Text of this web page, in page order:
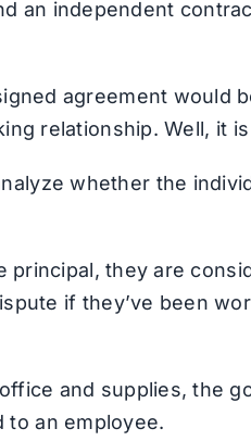
an independent
agreement would
relationship. Well, it
whether the
they are
if they’ve been
and supplies, the
to an employee.